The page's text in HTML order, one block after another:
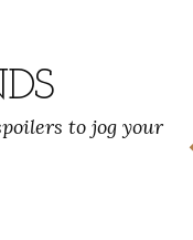
to jog your